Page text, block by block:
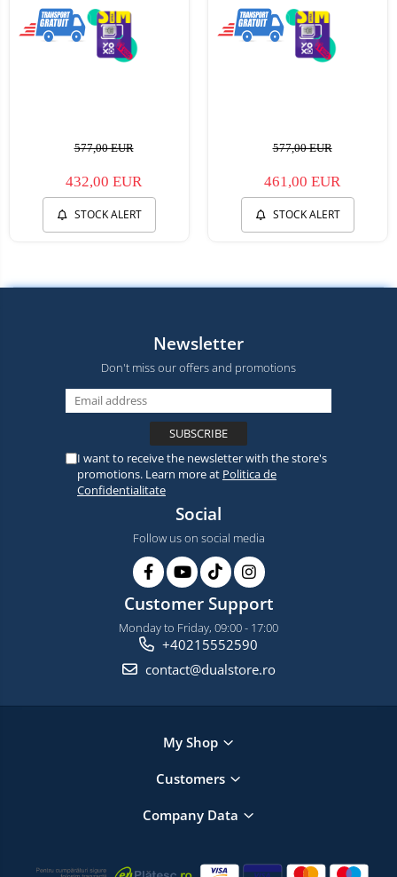
577,00 EUR
432,00 EUR
STOCK ALERT
577,00 EUR
461,00 EUR
STOCK ALERT
Newsletter
Don't miss our offers and promotions
I want to receive the newsletter with the store's
promotions. Learn more at Politica de
Confidentialitate
Social
Follow us on social media
Customer Support
Monday to Friday, 09:00 - 17:00
+40215552590
contact@dualstore.ro
My Shop
Customers
Company Data